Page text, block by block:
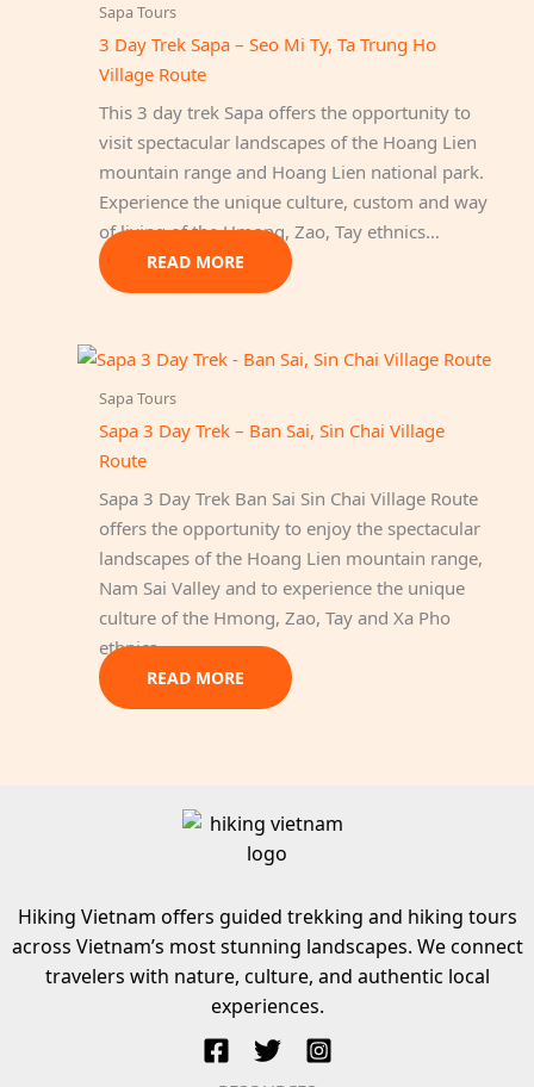
Sapa Tours
3 Day Trek Sapa – Seo Mi Ty, Ta Trung Ho
Village Route
This 3 day trek Sapa offers the opportunity to
visit spectacular landscapes of the Hoang Lien
mountain range and Hoang Lien national park.
Experience the unique culture, custom and way
of living of the Hmong, Zao, Tay ethnics…
READ MORE
Sapa Tours
Sapa 3 Day Trek – Ban Sai, Sin Chai Village
Route
Sapa 3 Day Trek Ban Sai Sin Chai Village Route
offers the opportunity to enjoy the spectacular
landscapes of the Hoang Lien mountain range,
Nam Sai Valley and to experience the unique
culture of the Hmong, Zao, Tay and Xa Pho
ethnics.
READ MORE
Hiking Vietnam offers guided trekking and hiking tours
across Vietnam’s most stunning landscapes. We connect
travelers with nature, culture, and authentic local
experiences.